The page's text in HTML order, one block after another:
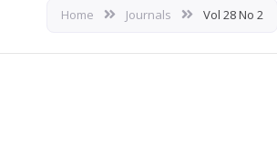
Home Journals Vol 28 No 2